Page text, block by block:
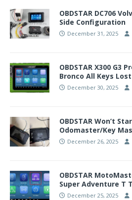
OBDSTAR DC706
Side Configuration
December 31, 2025
OBDSTAR X300 G3
Bronco All Keys Lost
December 30, 2025
OBDSTAR Won’t
Odomaster/Key
December 26, 2025
OBDSTAR
Super Adventure T
December 25, 2025